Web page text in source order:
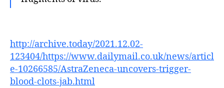
http://archive.today/2021.12.02-
123404/https://www.dailymail.co.uk/news/articl
e-10266585/AstraZeneca-uncovers-trigger-
blood-clots-jab.html